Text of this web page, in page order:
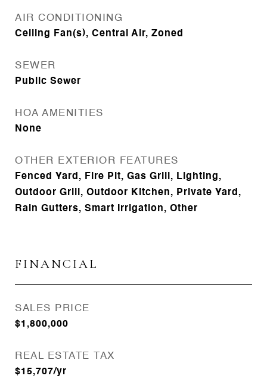
AIR CONDITIONING
Ceiling Fan(s), Central Air, Zoned
SEWER
Public Sewer
HOA AMENITIES
None
OTHER EXTERIOR FEATURES
Fenced Yard, Fire Pit, Gas Grill, Lighting,
Outdoor Grill, Outdoor Kitchen, Private Yard,
Rain Gutters, Smart Irrigation, Other
FINANCIAL
SALES PRICE
$1,800,000
REAL ESTATE TAX
$15,707/yr